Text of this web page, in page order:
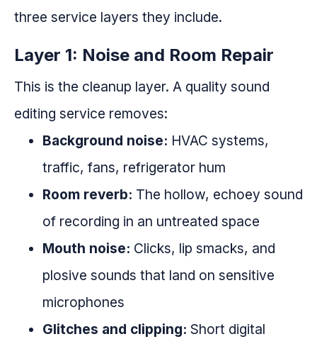
three service layers they include.
Layer 1: Noise and Room Repair
This is the cleanup layer. A quality sound
editing service removes:
Background noise: HVAC systems,
traffic, fans, refrigerator hum
Room reverb: The hollow, echoey sound
of recording in an untreated space
Mouth noise: Clicks, lip smacks, and
plosive sounds that land on sensitive
microphones
Glitches and clipping: Short digital